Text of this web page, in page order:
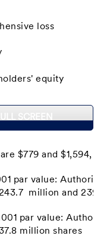
loss
equity
SCREEN
$779 and $1,594,
par value:
million and 239.1
par value:
million shares